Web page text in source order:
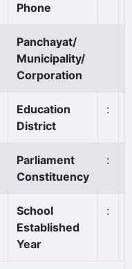
Phone
Panchayat/
Municipality/
Corporation
Education
District
:
Parliament
Constituency
:
School
Established
Year
: